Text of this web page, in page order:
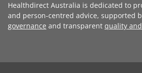
Healthdirect Australia is dedicated to
and person-centred advice, supported
governance and transparent quality